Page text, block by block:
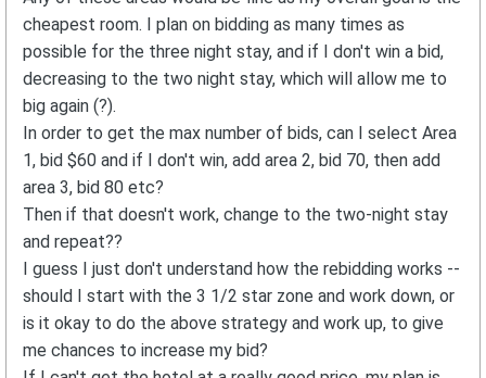
cheapest room. I plan on bidding as many times as
possible for the three night stay, and if I don't win a bid,
decreasing to the two night stay, which will allow me to
big again (?).
In order to get the max number of bids, can I select Area
1, bid $60 and if I don't win, add area 2, bid 70, then add
area 3, bid 80 etc?
Then if that doesn't work, change to the two-night stay
and repeat??
I guess I just don't understand how the rebidding works --
should I start with the 3 1/2 star zone and work down, or
is it okay to do the above strategy and work up, to give
me chances to increase my bid?